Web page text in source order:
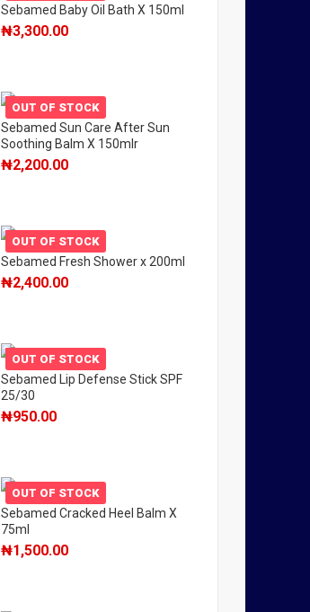
Sebamed Baby Oil Bath X 150ml
₦3,300.00
OUT OF STOCK
Sebamed Sun Care After Sun
Soothing Balm X 150mlr
₦2,200.00
OUT OF STOCK
Sebamed Fresh Shower x 200ml
₦2,400.00
OUT OF STOCK
Sebamed Lip Defense Stick SPF
25/30
₦950.00
OUT OF STOCK
Sebamed Cracked Heel Balm X
75ml
₦1,500.00